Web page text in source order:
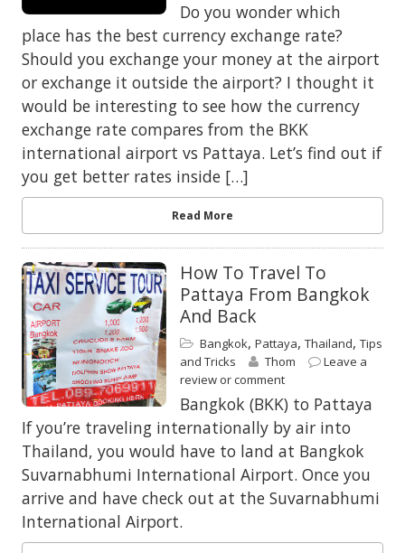
Do you wonder which
place has the best currency exchange rate?
Should you exchange your money at the airport
or exchange it outside the airport? I thought it
would be interesting to see how the currency
exchange rate compares from the BKK
international airport vs Pattaya. Let’s find out if
you get better rates inside […]
Read More
How To Travel To
Pattaya From Bangkok
And Back
Bangkok, Pattaya, Thailand, Tips
and Tricks
Thom
Leave a
review or comment
Bangkok (BKK) to Pattaya
If you’re traveling internationally by air into
Thailand, you would have to land at Bangkok
Suvarnabhumi International Airport. Once you
arrive and have check out at the Suvarnabhumi
International Airport.